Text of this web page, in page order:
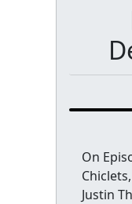
On
Justin